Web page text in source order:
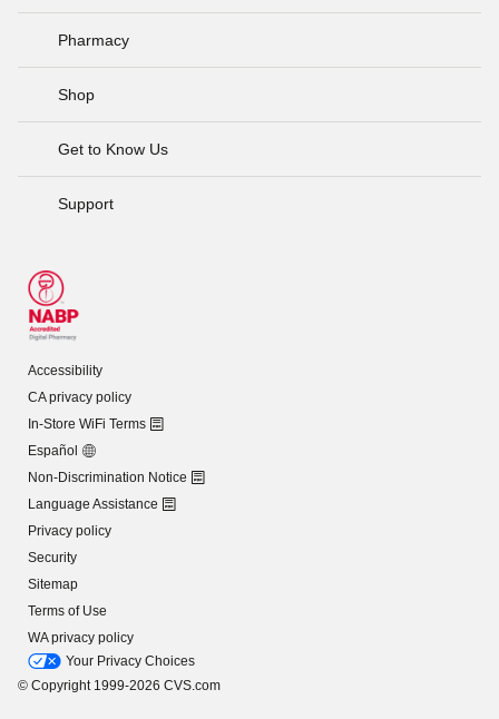
Pharmacy
Shop
Get to Know Us
Support
Accessibility
CA privacy policy
In-Store WiFi Terms
Español
Non-Discrimination Notice
Language Assistance
Privacy policy
Security
Sitemap
Terms of Use
WA privacy policy
Your Privacy Choices
© Copyright 1999-2026 CVS.com